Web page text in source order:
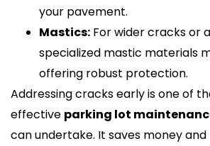
your pavement.
Mastics: For wider cracks or
specialized mastic materials
offering robust protection.
Addressing cracks early is one of
effective parking lot
can undertake. It saves money